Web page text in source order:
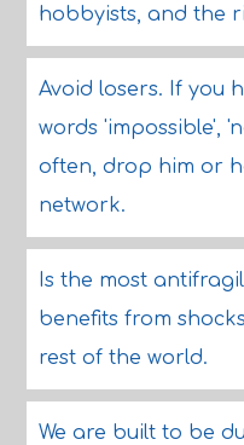
hobbyists, and the
Avoid losers. If you
words 'impossible',
often, drop him or
network.
Is the most
benefits from
rest of the world.
We are built to be